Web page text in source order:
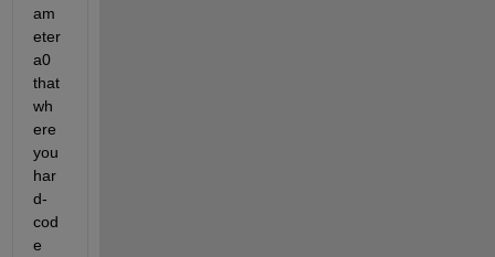
am
eter
a0
that
wh
ere
you
har
d-
cod
e